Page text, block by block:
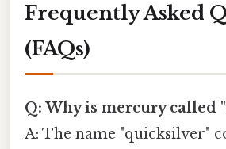
Frequently Asked
(FAQs)
Q: Why is mercury called
A: The name "quicksilver"